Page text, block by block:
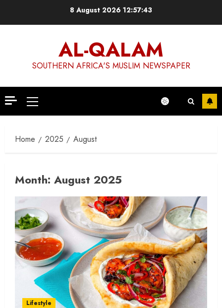
8 August 2026 12:57:44
AL-QALAM
SOUTHERN AFRICA'S MUSLIM NEWSPAPER
Primary
Menu
Home 2025 August
Month: August 2025
Lifestyle